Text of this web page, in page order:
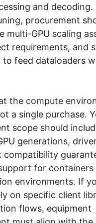
and decoding.
procurement
multi-GPU scaling
requirements, and
to feed dataloaders
the compute
a single purchase.
scope should
generations,
compatibility
for containers
environments. If
on specific client
flows, equipment